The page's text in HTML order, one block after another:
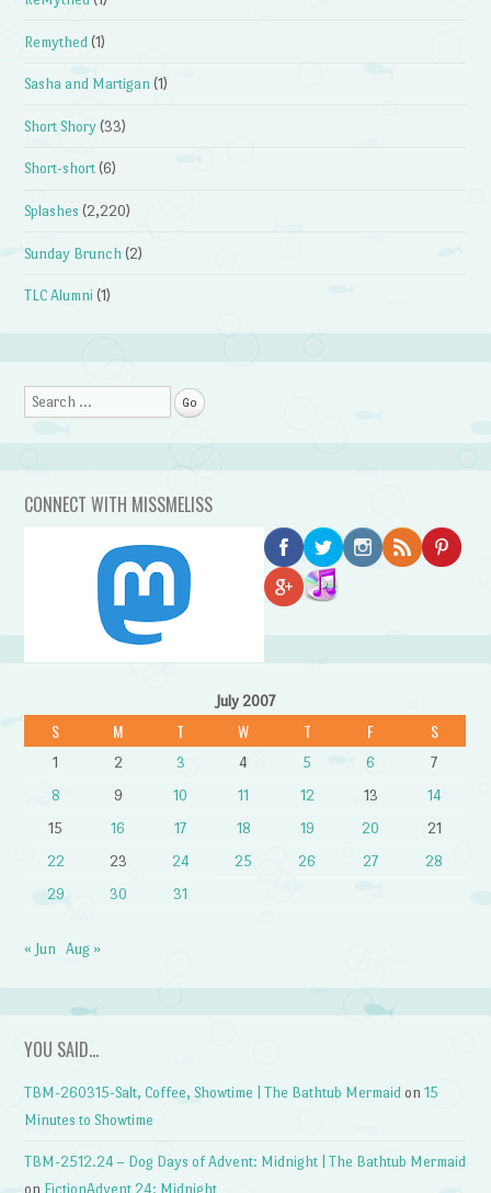
Remythed (1)
Sasha and Martigan (1)
Short Shory (33)
Short-short (6)
Splashes (2,220)
Sunday Brunch (2)
TLC Alumni (1)
Search
CONNECT WITH MISSMELISS
July 2007
S M T W T F S
1 2 3 4 5 6
7
8
9 10 11 12 13
14
15
16 17 18 19 20
21
22
23 24 25 26 27
28
29
30 31
« Jun Aug »
YOU SAID…
TBM-260315-Salt, Coffee, Showtime | The Bathtub Mermaid on15
Minutes to Showtime
TBM-2512.24 – Dog Days of Advent: Midnight | The Bathtub Mermaid
on FictionAdvent 24: Midnight